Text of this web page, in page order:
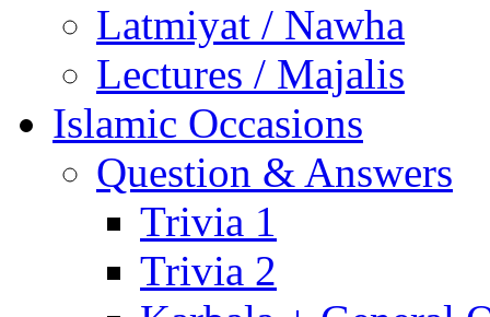
Latmiyat / Nawha
Lectures / Majalis
Islamic Occasions
Question & Answers
Trivia 1
Trivia 2